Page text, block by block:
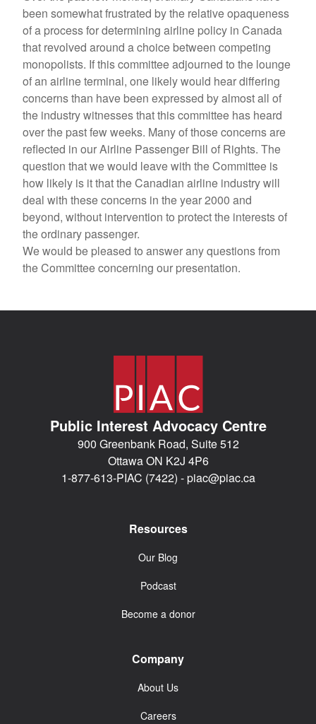
been somewhat frustrated by the relative opaqueness
of a process for determining airline policy in Canada
that revolved around a choice between competing
monopolists. If this committee adjourned to the lounge
of an airline terminal, one likely would hear differing
concerns than have been expressed by almost all of
the industry witnesses that this committee has heard
over the past few weeks. Many of those concerns are
reflected in our Airline Passenger Bill of Rights. The
question that we would leave with the Committee is
how likely is it that the Canadian airline industry will
deal with these concerns in the year 2000 and
beyond, without intervention to protect the interests of
the ordinary passenger.
We would be pleased to answer any questions from
the Committee concerning our presentation.
Public Interest Advocacy Centre
900 Greenbank Road, Suite 512
Ottawa ON K2J 4P6
1-877-613-PIAC (7422) -piac@piac.ca
Resources
Our Blog
Podcast
Become a donor
Company
About Us
Careers